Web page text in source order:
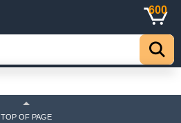
600
TOP OF PAGE